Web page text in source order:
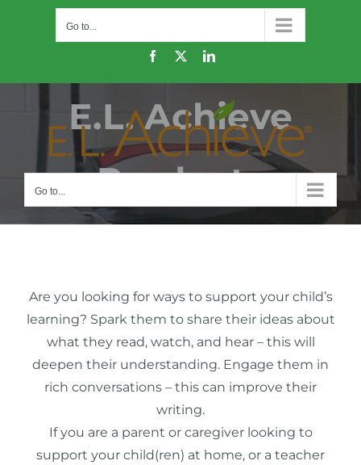
Go to...
Facebook
X LinkedIn
Go to...
E.L. Achieve
Products
Are you looking for ways to support your child’s
learning? Spark them to share their ideas about
what they read, watch, and hear – this will
deepen their understanding. Engage them in
rich conversations – this can improve their
writing.
If you are a parent or caregiver looking to
support your child(ren) at home, or a teacher